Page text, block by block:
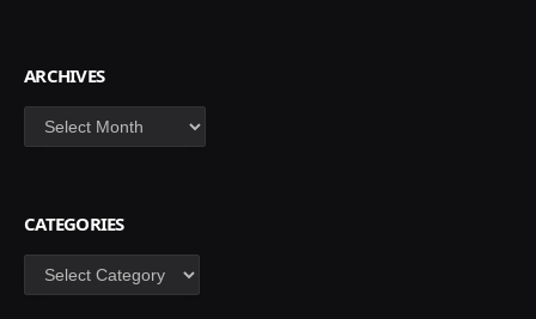
ARCHIVES
Archives
CATEGORIES
Categories